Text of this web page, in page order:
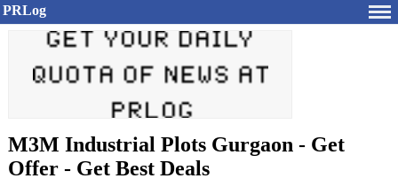
PRLog
M3M Industrial Plots Gurgaon - Get
Offer - Get Best Deals